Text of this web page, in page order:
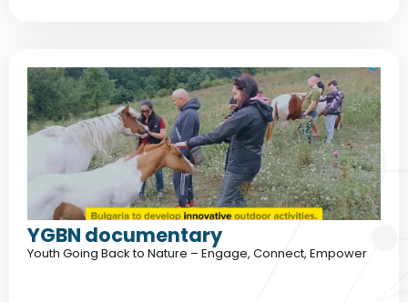
YGBN documentary
Youth Going Back to Nature – Engage, Connect, Empower